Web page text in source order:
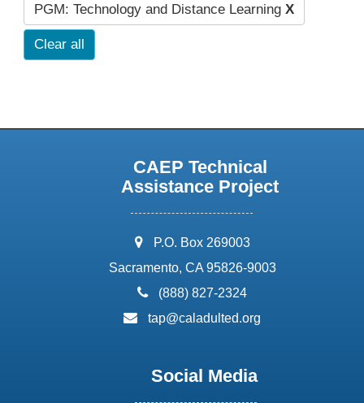
PGM: Technology and Distance Learning X
Clear all
CAEP Technical
Assistance Project
address:
P.O. Box 269003
Sacramento, CA 95826-9003
phone:
(888) 827-2324
email:
tap@caladulted.org
Social Media